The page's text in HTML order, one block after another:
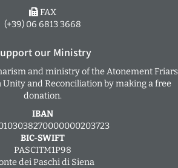
FAX
(+39) 06 6813 3668
our Ministry
and ministry of the Atonement Friars
and Reconciliation by making a free
donation.
IBAN
BIC-SWIFT
PASCITM1P98
dei Paschi di Siena